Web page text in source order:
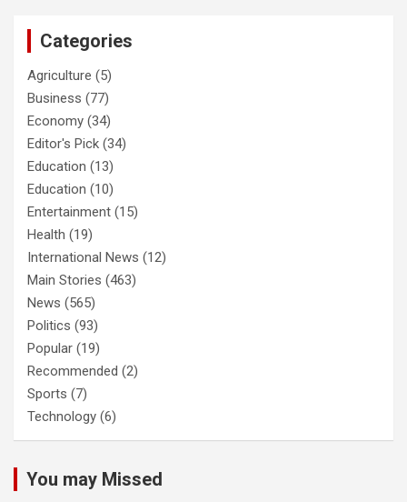
Categories
Agriculture (5)
Business (77)
Economy (34)
Editor's Pick (34)
Education (13)
Education (10)
Entertainment (15)
Health (19)
International News (12)
Main Stories (463)
News (565)
Politics (93)
Popular (19)
Recommended (2)
Sports (7)
Technology (6)
You may Missed